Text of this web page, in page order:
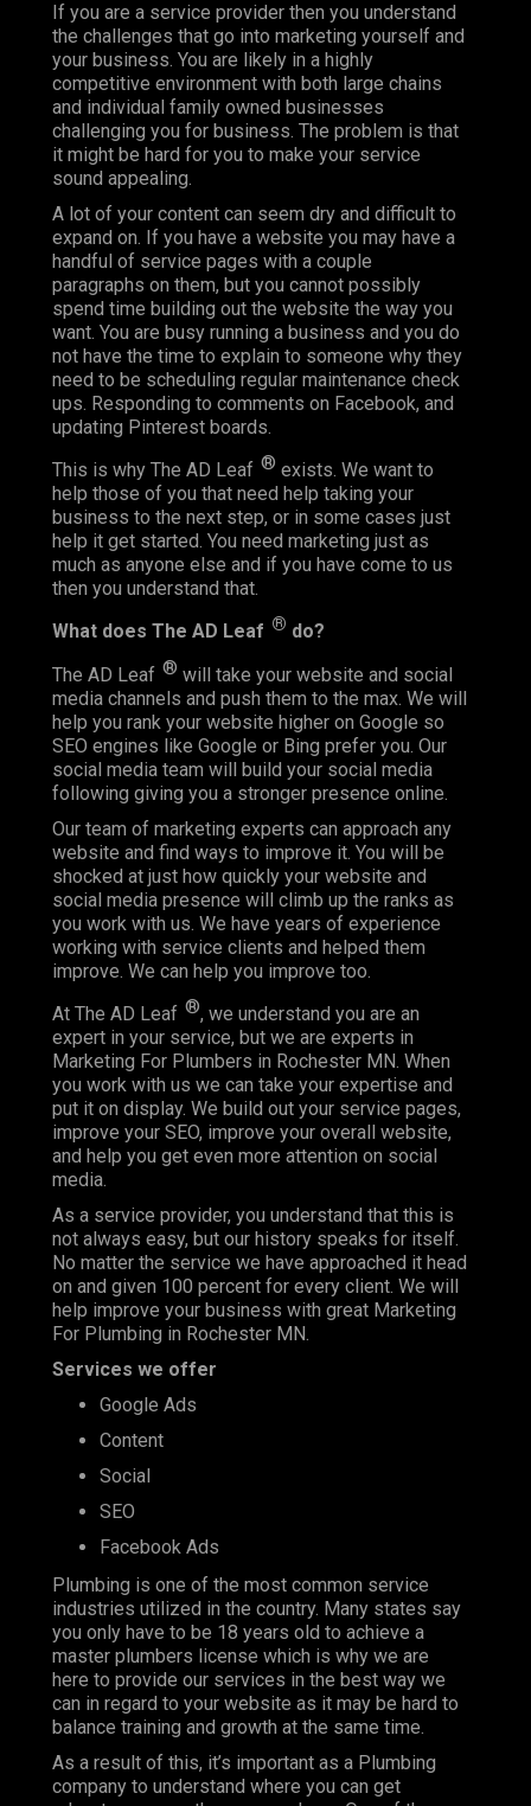
If you are a service provider then you understand
the challenges that go into marketing yourself and
your business. You are likely in a highly
competitive environment with both large chains
and individual family owned businesses
challenging you for business. The problem is that
it might be hard for you to make your service
sound appealing.
A lot of your content can seem dry and difficult to
expand on. If you have a website you may have a
handful of service pages with a couple
paragraphs on them, but you cannot possibly
spend time building out the website the way you
want. You are busy running a business and you do
not have the time to explain to someone why they
need to be scheduling regular maintenance check
ups. Responding to comments on Facebook, and
updating Pinterest boards.
This is why The AD Leaf ® exists. We want to
help those of you that need help taking your
business to the next step, or in some cases just
help it get started. You need marketing just as
much as anyone else and if you have come to us
then you understand that.
What does The AD Leaf ® do?
The AD Leaf ® will take your website and social
media channels and push them to the max. We will
help you rank your website higher on Google so
SEO engines like Google or Bing prefer you. Our
social media team will build your social media
following giving you a stronger presence online.
Our team of marketing experts can approach any
website and find ways to improve it. You will be
shocked at just how quickly your website and
social media presence will climb up the ranks as
you work with us. We have years of experience
working with service clients and helped them
improve. We can help you improve too.
At The AD Leaf ®, we understand you are an
expert in your service, but we are experts in
Marketing For Plumbers in Rochester MN. When
you work with us we can take your expertise and
put it on display. We build out your service pages,
improve your SEO, improve your overall website,
and help you get even more attention on social
media.
As a service provider, you understand that this is
not always easy, but our history speaks for itself.
No matter the service we have approached it head
on and given 100 percent for every client. We will
help improve your business with great Marketing
For Plumbing in Rochester MN.
Services we offer
Google Ads
Content
Social
SEO
Facebook Ads
Plumbing is one of the most common service
industries utilized in the country. Many states say
you only have to be 18 years old to achieve a
master plumbers license which is why we are
here to provide our services in the best way we
can in regard to your website as it may be hard to
balance training and growth at the same time.
As a result of this, it’s important as a Plumbing
company to understand where you can get